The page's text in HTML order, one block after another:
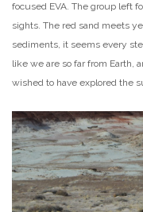
focused EVA. The group left
sights. The red sand meets
sediments, it seems every
like we are so far from Earth,
wished to have explored the